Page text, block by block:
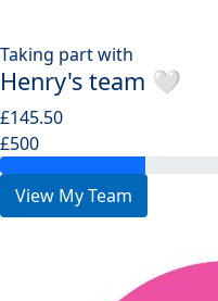
Taking part with
Henry's team 🤍
£145.50
£500
View My Team